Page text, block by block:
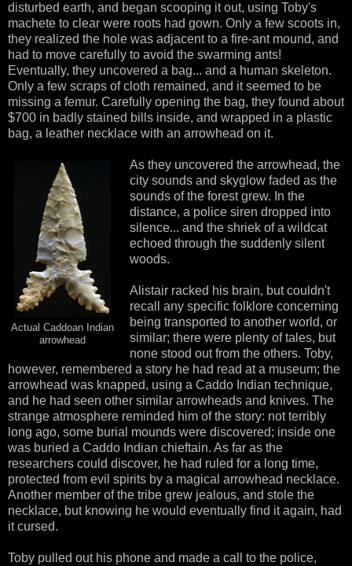
disturbed earth, and began scooping it out, using Toby's
machete to clear were roots had gown. Only a few scoots in,
they realized the hole was adjacent to a fire-ant mound, and
had to move carefully to avoid the swarming ants!
Eventually, they uncovered a bag... and a human skeleton.
Only a few scraps of cloth remained, and it seemed to be
missing a femur. Carefully opening the bag, they found about
$700 in badly stained bills inside, and wrapped in a plastic
bag, a leather necklace with an arrowhead on it.
Actual Caddoan Indian
arrowhead
As they uncovered the arrowhead, the
city sounds and skyglow faded as the
sounds of the forest grew. In the
distance, a police siren dropped into
silence... and the shriek of a wildcat
echoed through the suddenly silent
woods.
Alistair racked his brain, but couldn't
recall any specific folklore concerning
being transported to another world, or
similar; there were plenty of tales, but
none stood out from the others. Toby,
however, remembered a story he had read at a museum; the
arrowhead was knapped, using a Caddo Indian technique,
and he had seen other similar arrowheads and knives. The
strange atmosphere reminded him of the story: not terribly
long ago, some burial mounds were discovered; inside one
was buried a Caddo Indian chieftain. As far as the
researchers could discover, he had ruled for a long time,
protected from evil spirits by a magical arrowhead necklace.
Another member of the tribe grew jealous, and stole the
necklace, but knowing he would eventually find it again, had
it cursed.
Toby pulled out his phone and made a call to the police,